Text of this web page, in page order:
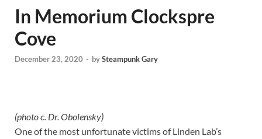
In Memorium Clockspre
Cove
December 23, 2020 - bySteampunk Gary
(photo c. Dr. Obolensky)
One of the most unfortunate victims of Linden Lab’s